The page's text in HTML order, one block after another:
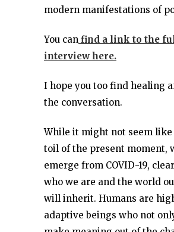
modern manifestations of
You can find a link to the
interview here.
I hope you too find healing
the conversation.
While it might not seem
toil of the present moment,
emerge from COVID-19,
who we are and the world
will inherit. Humans are
adaptive beings who not